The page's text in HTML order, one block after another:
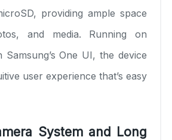
providing ample space
and media. Running on
Samsung’s One UI, the device
user experience that’s easy
System and Long